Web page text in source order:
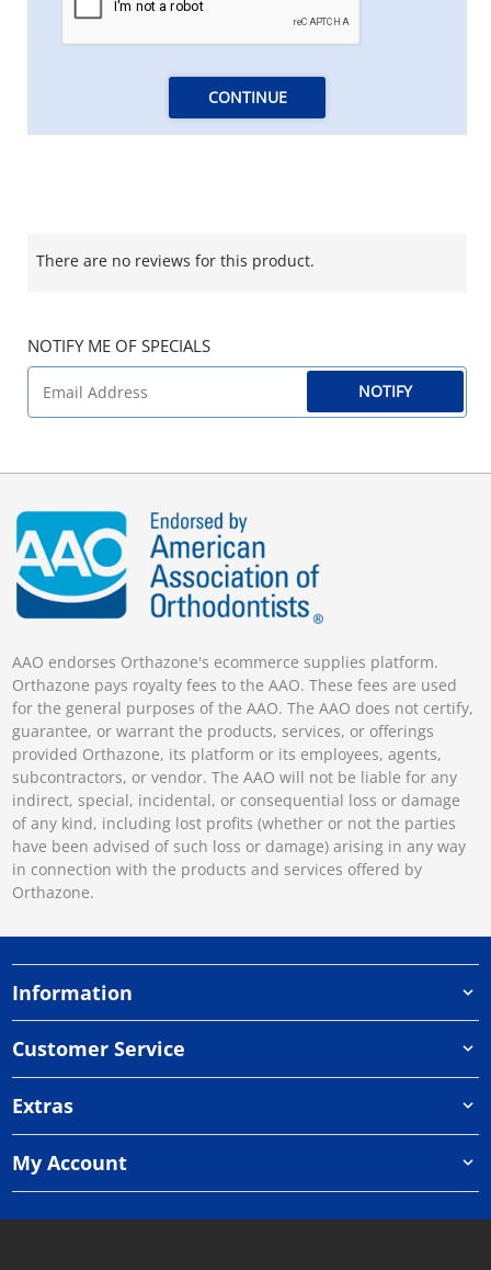
CONTINUE
There are no reviews for this product.
NOTIFY ME OF SPECIALS
NOTIFY
AAO endorses Orthazone's ecommerce supplies platform.
Orthazone pays royalty fees to the AAO. These fees are used
for the general purposes of the AAO. The AAO does not certify,
guarantee, or warrant the products, services, or offerings
provided Orthazone, its platform or its employees, agents,
subcontractors, or vendor. The AAO will not be liable for any
indirect, special, incidental, or consequential loss or damage
of any kind, including lost profits (whether or not the parties
have been advised of such loss or damage) arising in any way
in connection with the products and services offered by
Orthazone.
Information
Customer Service
Extras
My Account